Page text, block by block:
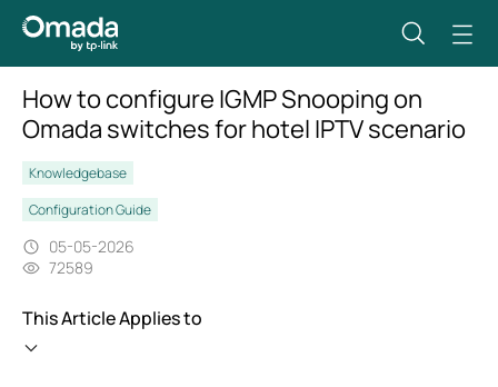
How to configure IGMP Snooping on
Omada switches for hotel IPTV scenario
Knowledgebase
Configuration Guide
05-05-2026
72589
This Article Applies to